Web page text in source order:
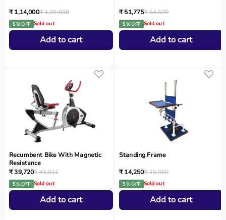
₹ 1,14,000₹ 1,20,000
5 % OFF Sold out
Add to cart
₹ 51,775₹ 54,500
5 % OFF Sold out
Add to cart
Recumbent Bike With Magnetic
Resistance
₹ 39,720₹ 41,811
5 % OFF Sold out
Add to cart
Standing Frame
₹ 14,250₹ 15,000
5 % OFF Sold out
Add to cart